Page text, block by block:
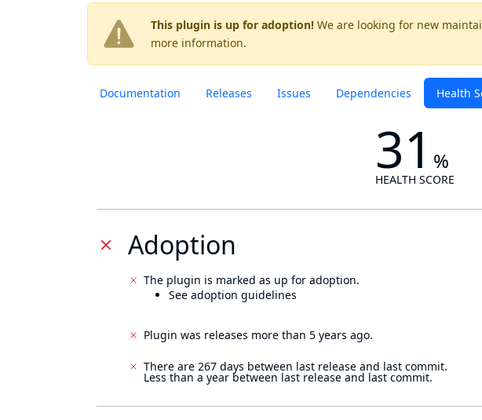
This plugin is up for adoption! We are looking for new
more information.
Documentation Releases Issues Dependencies Health
31 %
HEALTH SCORE
Adoption
The plugin is marked as up for adoption.
See adoption guidelines
Plugin was releases more than 5 years ago.
There are 267 days between last release and last commit.
Less than a year between last release and last commit.